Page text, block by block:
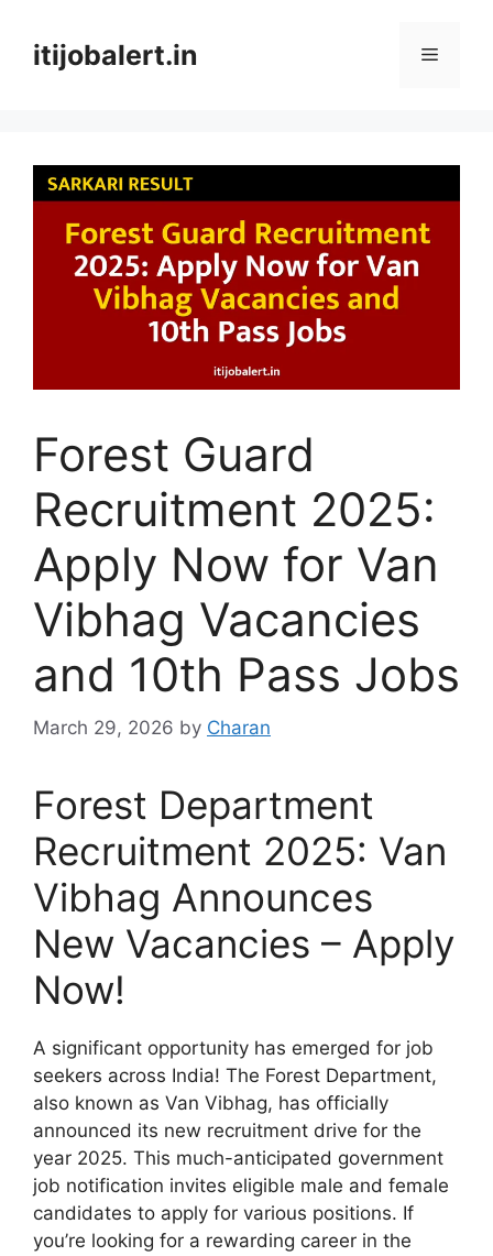
contentitijobalert.in Menu
Forest Guard
Recruitment 2025:
Apply Now for Van
Vibhag Vacancies
and 10th Pass Jobs
March 29, 2026 by Charan
Forest Department
Recruitment 2025: Van
Vibhag Announces
New Vacancies – Apply
Now!
A significant opportunity has emerged for job
seekers across India! The Forest Department,
also known as Van Vibhag, has officially
announced its new recruitment drive for the
year 2025. This much-anticipated government
job notification invites eligible male and female
candidates to apply for various positions. If
you’re looking for a rewarding career in the